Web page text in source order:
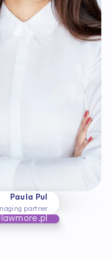
Paula Pul
partner